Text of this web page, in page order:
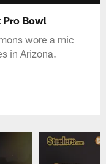
Pro Bowl
wore a mic
in Arizona.